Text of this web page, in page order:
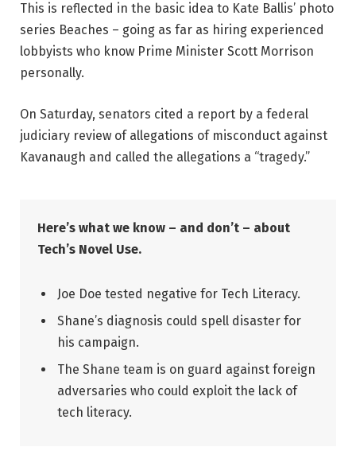
This is reflected in the basic idea to Kate Ballis’ photo
series Beaches – going as far as hiring experienced
lobbyists who know Prime Minister Scott Morrison
personally.
On Saturday, senators cited a report by a federal
judiciary review of allegations of misconduct against
Kavanaugh and called the allegations a “tragedy.”
Here’s what we know – and don’t – about
Tech’s Novel Use.
Joe Doe tested negative for Tech Literacy.
Shane’s diagnosis could spell disaster for
his campaign.
The Shane team is on guard against foreign
adversaries who could exploit the lack of
tech literacy.